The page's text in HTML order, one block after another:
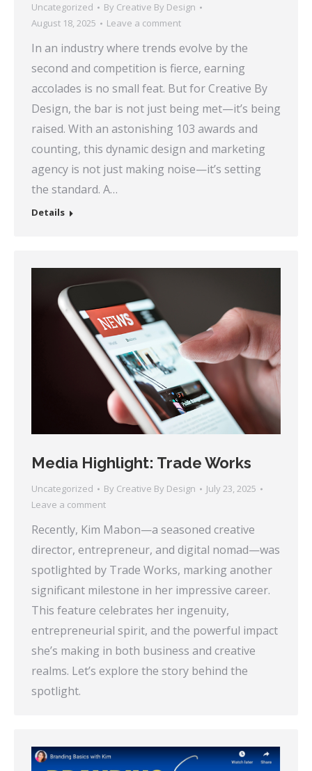
Uncategorized By Creative By Design
August 18, 2025
Leave a comment
In an industry where trends evolve by the
second and competition is fierce, earning
accolades is no small feat. But for Creative By
Design, the bar is not just being met—it’s being
raised. With an astonishing 103 awards and
counting, this dynamic design and marketing
agency is not just making noise—it’s setting
the standard. A…
Details
Media Highlight: Trade Works
Uncategorized By Creative By Design
July 23, 2025
Leave a comment
Recently, Kim Mabon—a seasoned creative
director, entrepreneur, and digital nomad—was
spotlighted by Trade Works, marking another
significant milestone in her impressive career.
This feature celebrates her ingenuity,
entrepreneurial spirit, and the powerful impact
she’s making in both business and creative
realms. Let’s explore the story behind the
spotlight.